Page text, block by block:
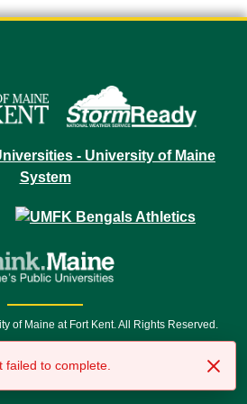
of Maine at Fort Kent. All Rights Reserved.
• Relay Service 711
failed to complete.